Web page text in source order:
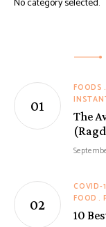
FOODS
The
COVID-
FOOD
10